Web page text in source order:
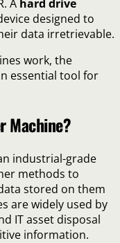
A hard drive
designed to
data irretrievable.
work, the
essential tool for
Machine?
industrial-grade
methods to
stored on them
are widely used by
IT asset disposal
information.